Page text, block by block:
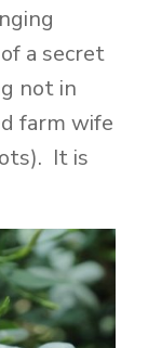
a secret
not in
farm wife
It is